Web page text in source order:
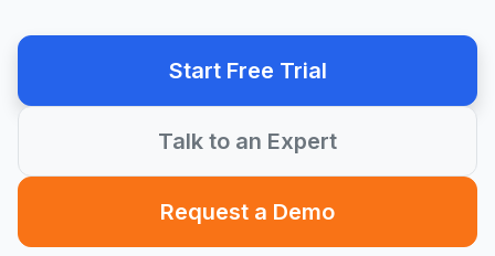
Start Free Trial
Talk to an Expert
Request a Demo